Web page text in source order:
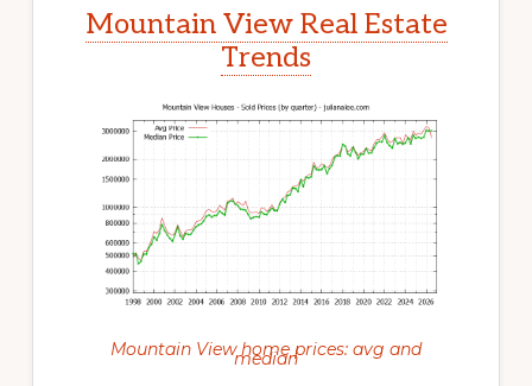
Mountain View Real Estate
Trends
Mountain View home prices: avg and
median